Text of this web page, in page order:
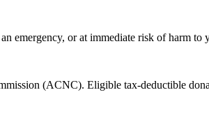
emergency, or at immediate risk of harm to
(ACNC). Eligible tax-deductible